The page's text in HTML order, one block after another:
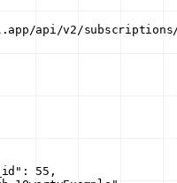
api/v2/
: 55 ,